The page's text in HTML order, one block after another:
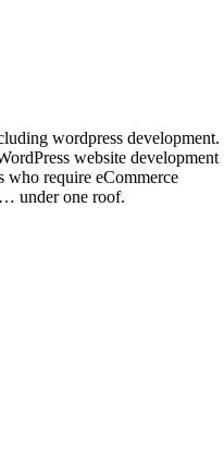
wordpress development.
website development
who require eCommerce
under one roof.